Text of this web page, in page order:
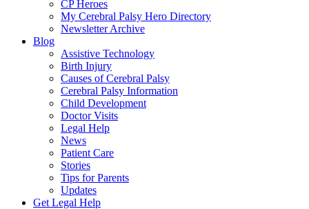
CP Heroes
My Cerebral Palsy Hero Directory
Newsletter Archive
Blog
Assistive Technology
Birth Injury
Causes of Cerebral Palsy
Cerebral Palsy Information
Child Development
Doctor Visits
Legal Help
News
Patient Care
Stories
Tips for Parents
Updates
Get Legal Help